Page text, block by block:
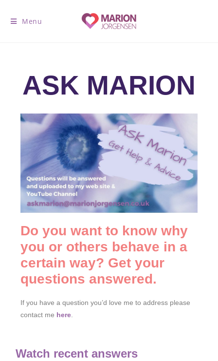
Menu
ASK MARION
Do you want to know why
you or others behave in a
certain way? Get your
questions answered.
If you have a question you’d love me to address please
contact me here.
Watch recent answers